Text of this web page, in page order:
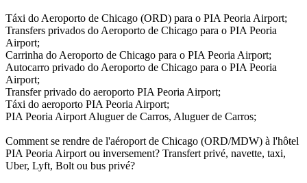
Táxi do Aeroporto de Chicago (ORD) para o PIA Peoria Airport;
Transfers privados do Aeroporto de Chicago para o PIA Peoria
Airport;
Carrinha do Aeroporto de Chicago para o PIA Peoria Airport;
Autocarro privado do Aeroporto de Chicago para o PIA Peoria
Airport;
Transfer privado do aeroporto PIA Peoria Airport;
Táxi do aeroporto PIA Peoria Airport;
PIA Peoria Airport Aluguer de Carros, Aluguer de Carros;
Comment se rendre de l'aéroport de Chicago (ORD/MDW) à l'hôtel
PIA Peoria Airport ou inversement? Transfert privé, navette, taxi,
Uber, Lyft, Bolt ou bus privé?